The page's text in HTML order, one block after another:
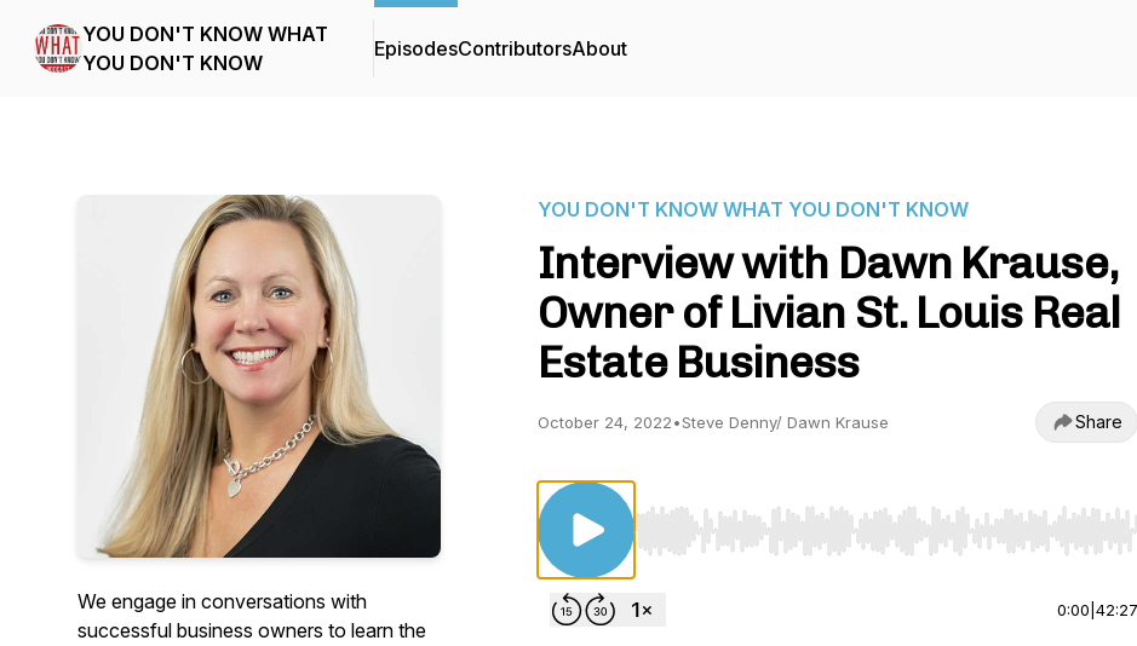
YOU DON'T KNOW WHAT
YOU DON'T KNOW
EpisodesContributorsAbout
We engage in conversations with
successful business owners to learn the
YOU DON'T KNOW WHAT YOU DON'T KNOW
Interview with Dawn Krause,
Owner of Livian St. Louis Real
Estate Business
October 24, 2022•Steve Denny/ Dawn Krause Share
Use Left/Right to seek, Home/End to jump to start or
0:00 42:27